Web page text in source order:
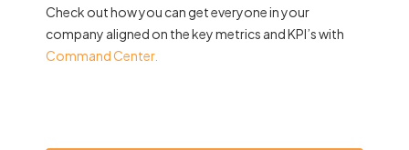
Check out how you can get everyone in your
company aligned on the key metrics and KPI’s with
Command Center.